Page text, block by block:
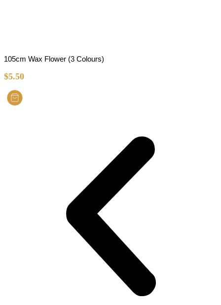
105cm Wax Flower (3 Colours)
$5.50